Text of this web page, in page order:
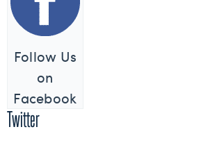
Follow Us
on
Facebook
Twitter